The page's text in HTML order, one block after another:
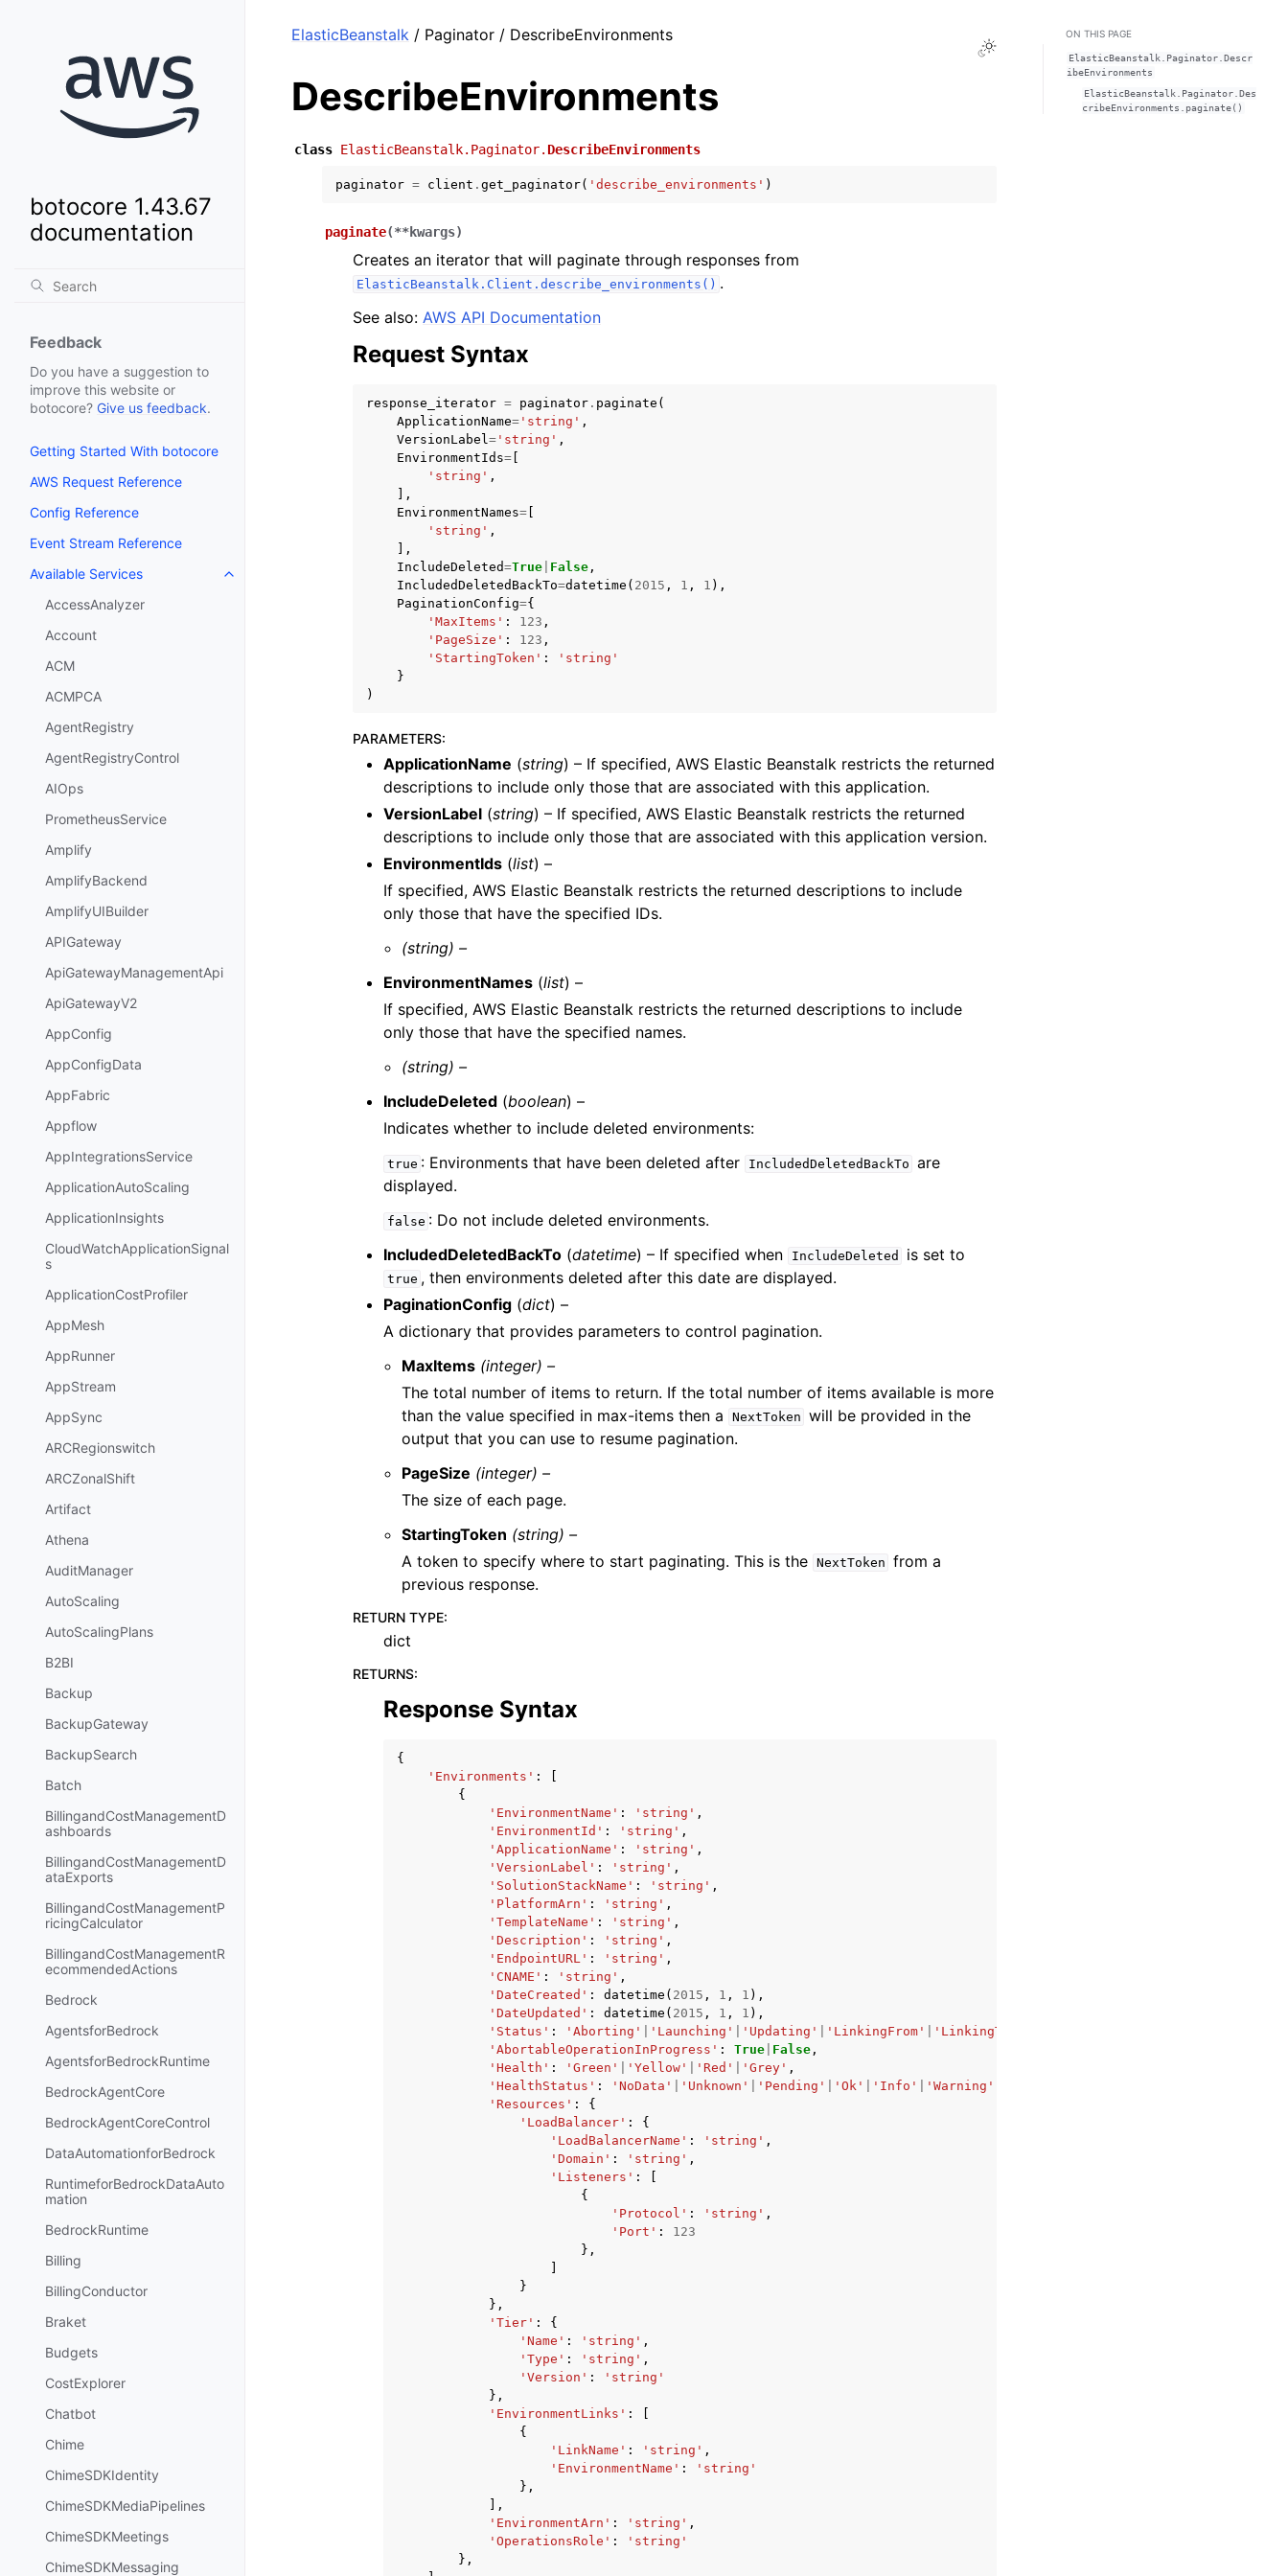
botocore 1.43.67
documentation
Feedback
Do you have a suggestion to
improve this website or
botocore? Give us feedback.
Getting Started With botocore
AWS Request Reference
Config Reference
Event Stream Reference
Available Services
Toggle navigation of Available Services
AccessAnalyzer
Account
ACM
ACMPCA
AgentRegistry
AgentRegistryControl
AIOps
PrometheusService
Amplify
AmplifyBackend
AmplifyUIBuilder
APIGateway
ApiGatewayManagementApi
ApiGatewayV2
AppConfig
AppConfigData
AppFabric
Appflow
AppIntegrationsService
ApplicationAutoScaling
ApplicationInsights
CloudWatchApplicationSignal
s
ApplicationCostProfiler
AppMesh
AppRunner
AppStream
AppSync
ARCRegionswitch
ARCZonalShift
Artifact
Athena
AuditManager
AutoScaling
AutoScalingPlans
B2BI
Backup
BackupGateway
BackupSearch
Batch
BillingandCostManagementD
ashboards
BillingandCostManagementD
ataExports
BillingandCostManagementP
ricingCalculator
BillingandCostManagementR
ecommendedActions
Bedrock
AgentsforBedrock
AgentsforBedrockRuntime
BedrockAgentCore
BedrockAgentCoreControl
DataAutomationforBedrock
RuntimeforBedrockDataAuto
mation
BedrockRuntime
Billing
BillingConductor
Braket
Budgets
CostExplorer
Chatbot
Chime
ChimeSDKIdentity
ChimeSDKMediaPipelines
ChimeSDKMeetings
ChimeSDKMessaging
Toggle Light / Dark / Auto color theme
ElasticBeanstalk / Paginator / DescribeEnvironments
DescribeEnvironments
class ElasticBeanstalk.Paginator. DescribeEnvironments
paginator = client . get_paginator( 'describe_environments' )
paginate(**kwargs)
Creates an iterator that will paginate through responses from
ElasticBeanstalk.Client.describe_environments() .
See also: AWS API Documentation
Request Syntax
response_iterator = paginator . paginate (
ApplicationName= 'string' ,
VersionLabel= 'string' ,
EnvironmentIds=
'string' ,
],
EnvironmentNames=
'string' ,
],
IncludeDeleted=True False ,
IncludedDeletedBackTo=datetime ( 2015 , 1 , 1 ),
PaginationConfig={
'MaxItems' : 123 ,
'PageSize' : 123 ,
'StartingToken' :
'string'
}
)
PARAMETERS:
ApplicationName (string) – If specified, AWS Elastic Beanstalk restricts the returned
descriptions to include only those that are associated with this application.
VersionLabel (string) – If specified, AWS Elastic Beanstalk restricts the returned
descriptions to include only those that are associated with this application version.
EnvironmentIds (list) –
If specified, AWS Elastic Beanstalk restricts the returned descriptions to include
only those that have the specified IDs.
(string) –
EnvironmentNames (list) –
If specified, AWS Elastic Beanstalk restricts the returned descriptions to include
only those that have the specified names.
(string) –
IncludeDeleted (boolean) –
Indicates whether to include deleted environments:
true : Environments that have been deleted after IncludedDeletedBackTo are
displayed.
false : Do not include deleted environments.
IncludedDeletedBackTo (datetime) – If specified when IncludeDeleted is set to
true , then environments deleted after this date are displayed.
PaginationConfig (dict) –
A dictionary that provides parameters to control pagination.
MaxItems (integer) –
The total number of items to return. If the total number of items available is more
than the value specified in max-items then a
NextToken will be provided in the
output that you can use to resume pagination.
PageSize (integer) –
The size of each page.
StartingToken (string) –
A token to specify where to start paginating. This is the NextToken from a
previous response.
RETURN TYPE:
dict
RETURNS:
Response Syntax
{
'Environments' :
{
'EnvironmentName' : 'string' ,
'EnvironmentId' : 'string' ,
'ApplicationName' : 'string' ,
'VersionLabel' : 'string' ,
'SolutionStackName' : 'string' ,
'PlatformArn' : 'string' ,
'TemplateName' : 'string' ,
'Description' : 'string' ,
'EndpointURL' : 'string' ,
'CNAME' : 'string' ,
'DateCreated' : datetime ( 2015 , 1 , 1 ),
'DateUpdated' : datetime ( 2015 , 1 , 1 ),
'Status' : 'Aborting' 'Launching' 'Updating' 'LinkingFrom' 'LinkingTo'
'AbortableOperationInProgress' : True False ,
'Health' : 'Green' 'Yellow' 'Red' 'Grey' ,
'HealthStatus' : 'NoData' 'Unknown' 'Pending' 'Ok' 'Info' 'Warning'
'Resources' :
{
'LoadBalancer' :
{
'LoadBalancerName' : 'string' ,
'Domain' : 'string' ,
'Listeners' :
{
'Protocol' : 'string' ,
'Port' :
123
},
}
},
'Tier' :
{
'Name' : 'string' ,
'Type' : 'string' ,
'Version' :
'string'
},
'EnvironmentLinks' :
{
'LinkName' : 'string' ,
'EnvironmentName' :
'string'
},
],
'EnvironmentArn' : 'string' ,
'OperationsRole' :
'string'
},
ON THIS PAGE
ElasticBeanstalk.Paginator.Descr
ibeEnvironments
ElasticBeanstalk.Paginator.Des
cribeEnvironments.paginate()